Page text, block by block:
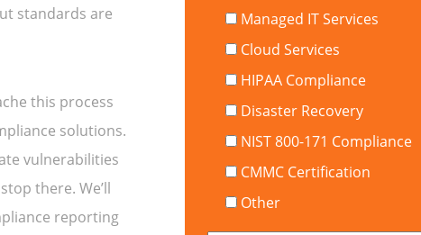
standards are
this process
solutions.
vulnerabilities
there. We’ll
reporting
Managed IT Services
Cloud Services
HIPAA Compliance
Disaster Recovery
NIST 800-171 Compliance
CMMC Certification
Other